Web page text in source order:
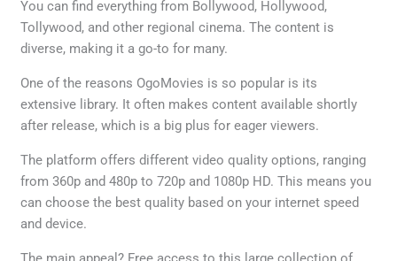
You can find everything from Bollywood, Hollywood,
Tollywood, and other regional cinema. The content is
diverse, making it a go-to for many.
One of the reasons OgoMovies is so popular is its
extensive library. It often makes content available shortly
after release, which is a big plus for eager viewers.
The platform offers different video quality options, ranging
from 360p and 480p to 720p and 1080p HD. This means you
can choose the best quality based on your internet speed
and device.